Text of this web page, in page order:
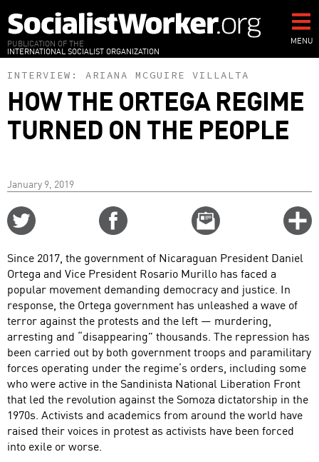
to
main
content
PUBLICATION OF THE
INTERNATIONAL SOCIALIST ORGANIZATION
MENU
INTERVIEW: ARIANA MCGUIRE VILLALTA
HOW THE ORTEGA REGIME
TURNED ON THE PEOPLE
January 9, 2019
Email
this
Since 2017, the government of Nicaraguan President Daniel
Ortega and Vice President Rosario Murillo has faced a
popular movement demanding democracy and justice. In
response, the Ortega government has unleashed a wave of
terror against the protests and the left — murdering,
arresting and “disappearing” thousands. The repression has
been carried out by both government troops and paramilitary
forces operating under the regime’s orders, including some
who were active in the Sandinista National Liberation Front
that led the revolution against the Somoza dictatorship in the
1970s. Activists and academics from around the world have
raised their voices in protest as activists have been forced
into exile or worse.